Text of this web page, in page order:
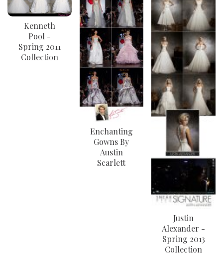
Kenneth
Pool -
Spring 2011
Collection
Enchanting
Gowns By
Austin
Scarlett
Justin
Alexander -
Spring 2013
Collection